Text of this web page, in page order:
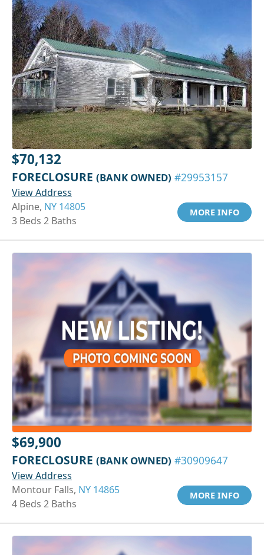
$70,132
FORECLOSURE (BANK OWNED) #29953157
View Address
Alpine, NY 14805
3 Beds 2 Baths
MORE INFO
$69,900
FORECLOSURE (BANK OWNED) #30909647
View Address
Montour Falls, NY 14865
4 Beds 2 Baths
MORE INFO